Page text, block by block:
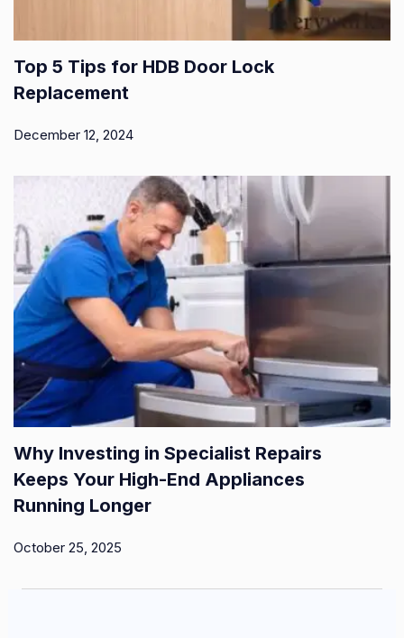
Top 5 Tips for HDB Door Lock
Replacement
December 12, 2024
Why Investing in Specialist Repairs
Keeps Your High-End Appliances
Running Longer
October 25, 2025